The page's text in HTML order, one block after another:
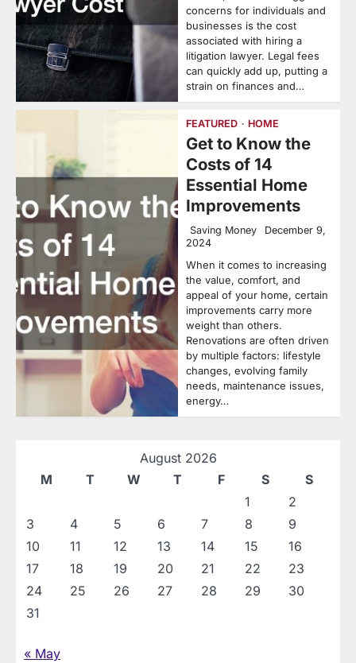
concerns for individuals and
businesses is the cost
associated with hiring a
litigation lawyer. Legal fees
can quickly add up, putting a
strain on finances and…
FEATURED HOME
Get to Know the
Costs of 14
Essential Home
Improvements
Saving Money
December 9,
2024
When it comes to increasing
the value, comfort, and
appeal of your home, certain
improvements carry more
weight than others.
Renovations are often driven
by multiple factors: lifestyle
changes, evolving family
needs, maintenance issues,
energy…
August 2026
M
T W T F S
S
1
2
3
4 5 6 7 8
9
10
11 12 13 14 15
16
17
18 19 20 21 22
23
24
25 26 27 28 29
30
31
« May